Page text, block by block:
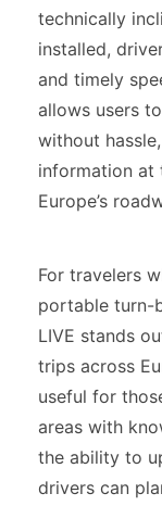
technically
installed,
and timely
allows users
without
information at
Europe’s
For travelers
portable turn-
LIVE stands
trips across
useful for
areas with
the ability to
drivers can